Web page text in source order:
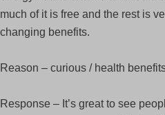
much of it is free and the rest is
changing benefits.
Reason – curious / health
Response – It’s great to see